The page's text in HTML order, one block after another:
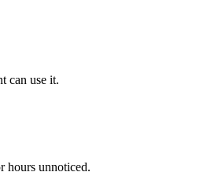
can use it.
hours unnoticed.